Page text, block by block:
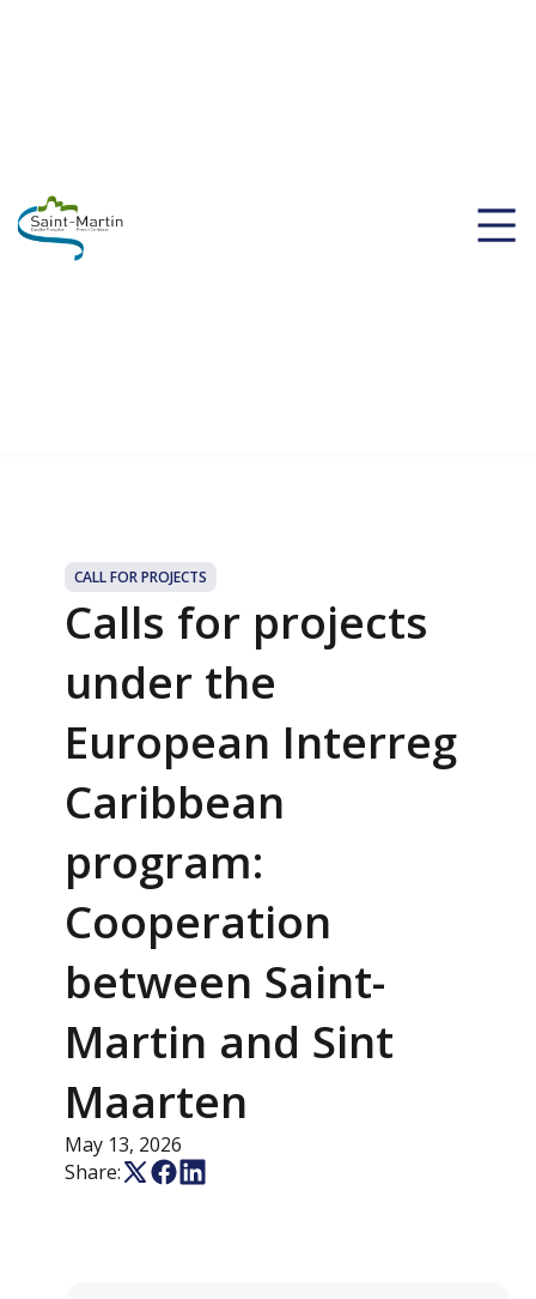
CALL FOR PROJECTS
Calls for projects
under the
European Interreg
Caribbean
program:
Cooperation
between Saint-
Martin and Sint
Maarten
May 13, 2026
Share: